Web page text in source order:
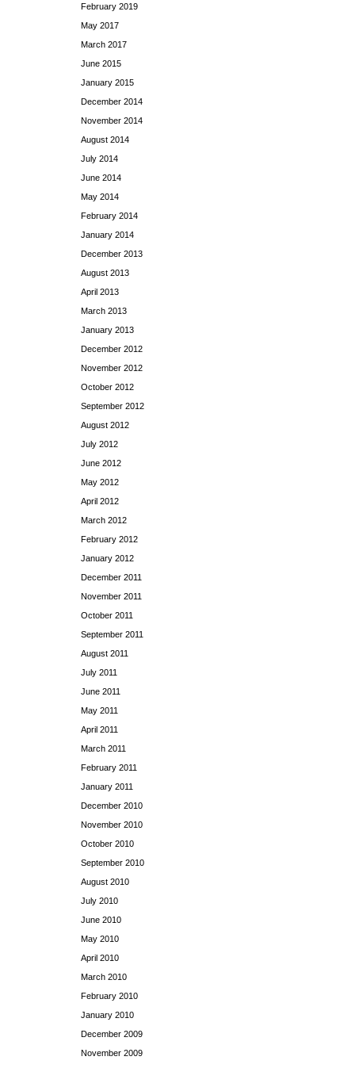
February 2019
May 2017
March 2017
June 2015
January 2015
December 2014
November 2014
August 2014
July 2014
June 2014
May 2014
February 2014
January 2014
December 2013
August 2013
April 2013
March 2013
January 2013
December 2012
November 2012
October 2012
September 2012
August 2012
July 2012
June 2012
May 2012
April 2012
March 2012
February 2012
January 2012
December 2011
November 2011
October 2011
September 2011
August 2011
July 2011
June 2011
May 2011
April 2011
March 2011
February 2011
January 2011
December 2010
November 2010
October 2010
September 2010
August 2010
July 2010
June 2010
May 2010
April 2010
March 2010
February 2010
January 2010
December 2009
November 2009